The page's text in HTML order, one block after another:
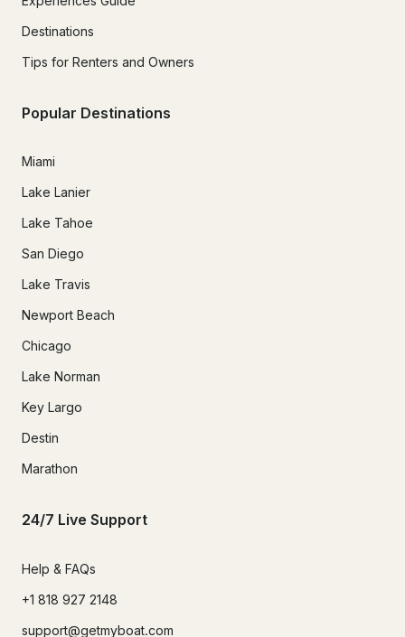
Destinations
Tips for Renters and Owners
Popular Destinations
Miami
Lake Lanier
Lake Tahoe
San Diego
Lake Travis
Newport Beach
Chicago
Lake Norman
Key Largo
Destin
Marathon
24/7 Live Support
Help & FAQs
+1 818 927 2148
support@getmyboat.com